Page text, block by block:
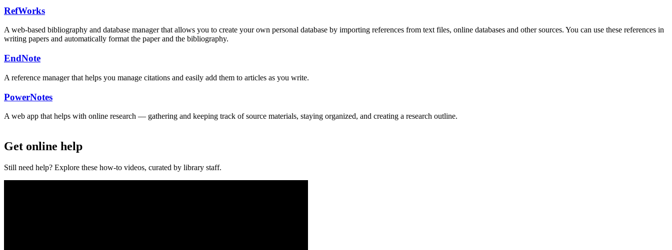
RefWorks
A web-based bibliography and database manager that allows you to create your own personal database by importing references from text files, online databases and other sources. You can use these references in
writing papers and automatically format the paper and the bibliography.
EndNote
A reference manager that helps you manage citations and easily add them to articles as you write.
PowerNotes
A web app that helps with online research — gathering and keeping track of source materials, staying organized, and creating a research outline.
Get online help
Still need help? Explore these how-to videos, curated by library staff.